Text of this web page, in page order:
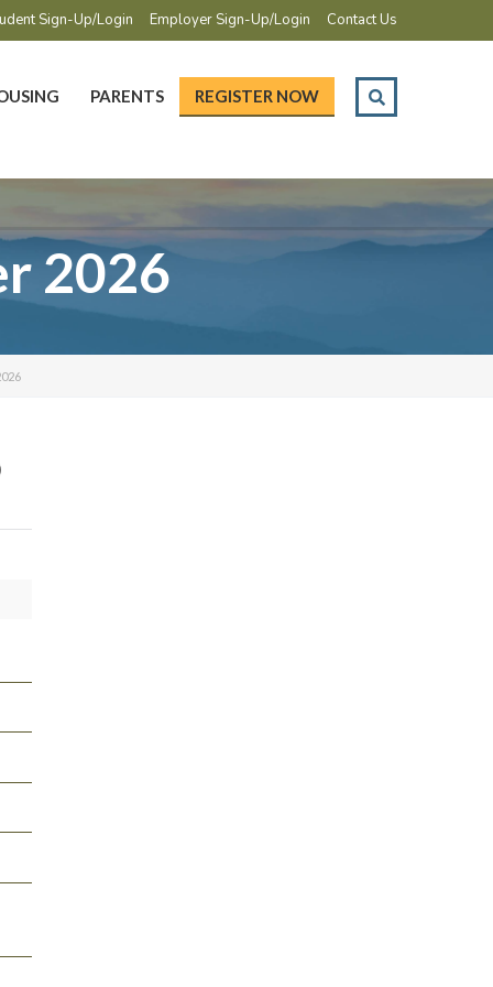
Sign-Up/Login Employer Sign-Up/Login Contact Us
PARENTS REGISTER NOW
2026